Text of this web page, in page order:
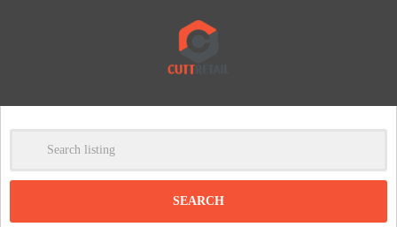
Clear
-
DISCOUNT: